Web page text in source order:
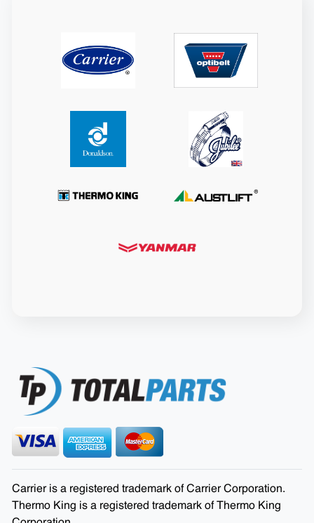
Carrier is a registered trademark of Carrier Corporation.
Thermo King is a registered trademark of Thermo King